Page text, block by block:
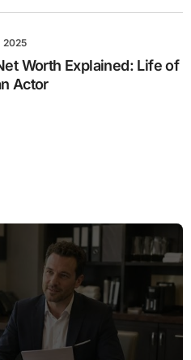
2025
Worth Explained: Life of
Actor